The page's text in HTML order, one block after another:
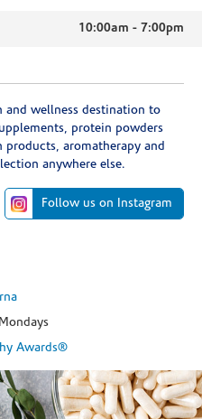
10:00am - 7:00pm
and wellness destination to
protein powders
products, aromatherapy and
anywhere else.
Follow us on Instagram
Awards®